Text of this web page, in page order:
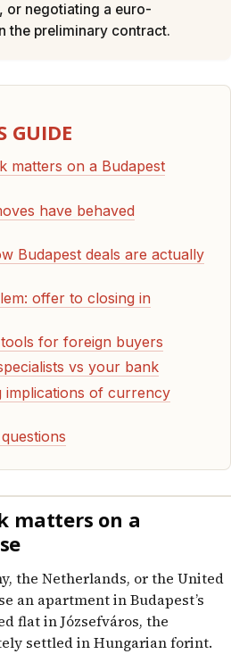
or negotiating a euro-
the preliminary contract.
GUIDE
matters on a Budapest
have behaved
Budapest deals are actually
offer to closing in
for foreign buyers
vs your bank
implications of currency
matters on a
the Netherlands, or the United
an apartment in Budapest’s
flat in Józsefváros, the
settled in Hungarian forint.